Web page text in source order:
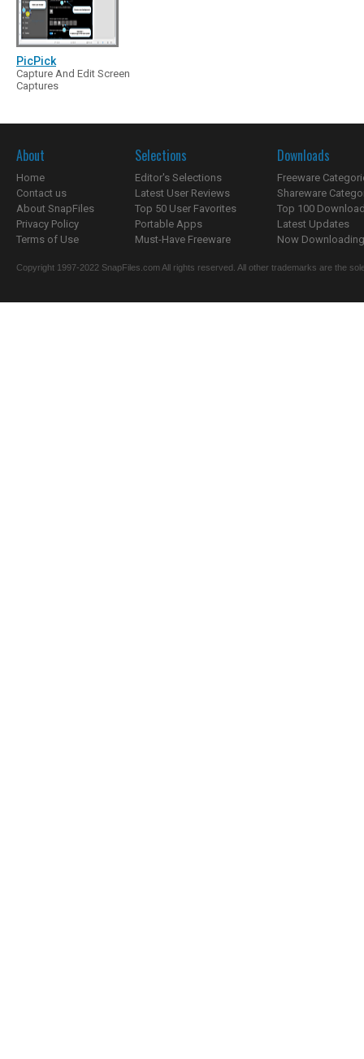
PicPick
Capture And Edit Screen
Captures
About
Home
Contact us
About SnapFiles
Privacy Policy
Terms of Use
Selections
Editor's Selections
Latest User Reviews
Top 50 User Favorites
Portable Apps
Must-Have Freeware
Downloads
Freeware
Shareware
Top 100
Latest Updates
Now
Copyright 1997-2022 SnapFiles.com All rights reserved. All other trademarks are the